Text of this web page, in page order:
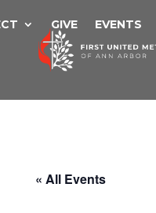
to
GIVE EVENTS
« All Events